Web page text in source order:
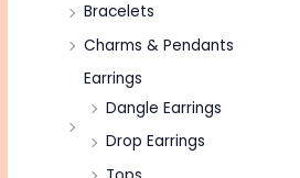
Bracelets
Charms & Pendants
Earrings
Dangle Earrings
Drop Earrings